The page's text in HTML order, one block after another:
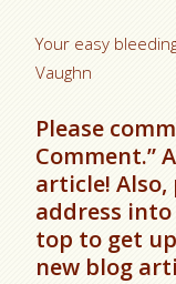
Your easy
Vaughn
Please
Comment.”
article!
address into
top to get
new blog